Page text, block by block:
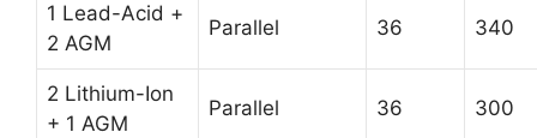
1 Lead-Acid +
2 AGM
Parallel 36 340
2 Lithium-Ion
+ 1 AGM
Parallel 36 300